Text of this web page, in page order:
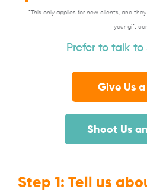
*This only applies for new clients, and
your gift
Prefer to talk to
Give Us
Shoot Us
Step 1: Tell us